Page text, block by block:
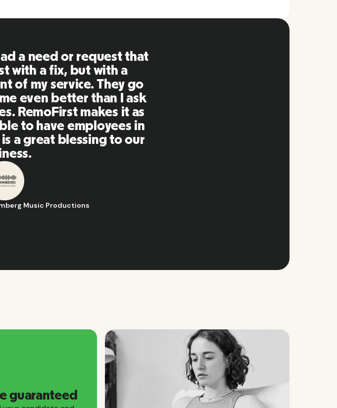
platform, everything is
easy to use compared
been using in the past.
on point and replying to
timely manner as well
easy! Great people and
it to my network.
Manager
guaranteed